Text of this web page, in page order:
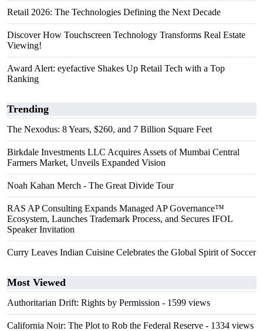
Retail 2026: The Technologies Defining the Next Decade
Discover How Touchscreen Technology Transforms Real Estate
Viewing!
Award Alert: eyefactive Shakes Up Retail Tech with a Top
Ranking
Trending
The Nexodus: 8 Years, $260, and 7 Billion Square Feet
Birkdale Investments LLC Acquires Assets of Mumbai Central
Farmers Market, Unveils Expanded Vision
Noah Kahan Merch - The Great Divide Tour
RAS AP Consulting Expands Managed AP Governance™
Ecosystem, Launches Trademark Process, and Secures IFOL
Speaker Invitation
Curry Leaves Indian Cuisine Celebrates the Global Spirit of Soccer
Most Viewed
Authoritarian Drift: Rights by Permission - 1599 views
California Noir: The Plot to Rob the Federal Reserve - 1334 views